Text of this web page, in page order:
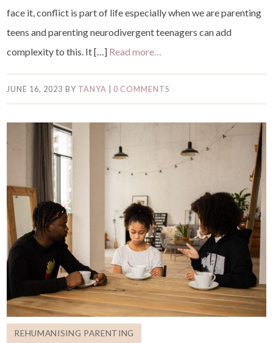
face it, conflict is part of life especially when we are parenting
teens and parenting neurodivergent teenagers can add
complexity to this. It […] Read more…
JUNE 16, 2023 BY TANYA 0 COMMENTS
REHUMANISING PARENTING